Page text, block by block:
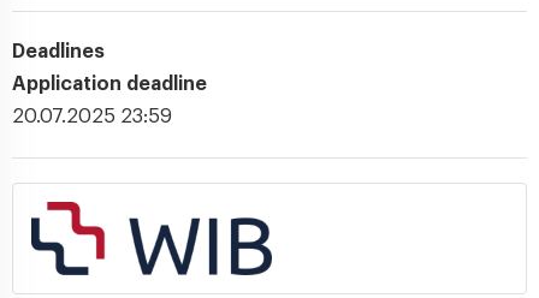
Deadlines
Application deadline
20.07.2025 23:59